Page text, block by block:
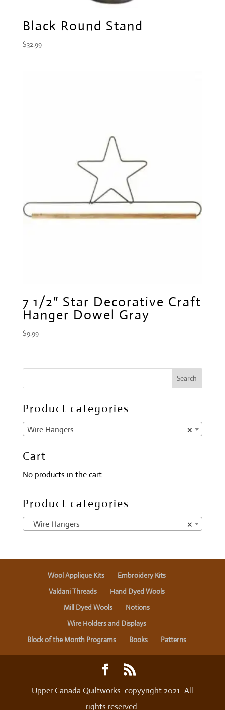
Black Round Stand
$32.99
7 1/2″ Star Decorative Craft
Hanger Dowel Gray
$9.99
Product categories
×
Wire Hangers
Cart
No products in the cart.
Product categories
×
Wire Hangers
Wool Applique Kits
Embroidery Kits
Valdani Threads
Hand Dyed Wools
Mill Dyed Wools
Notions
Wire Holders and Displays
Block of the Month Programs
Books Patterns
Upper Canada Quiltworks. copyyright 2021- All
rights reserved.